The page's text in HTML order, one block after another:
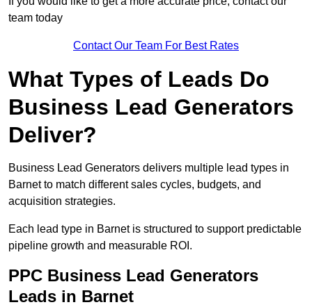
team today
Contact Our Team For Best Rates
What Types of Leads Do
Business Lead Generators
Deliver?
Business Lead Generators delivers multiple lead types in
Barnet to match different sales cycles, budgets, and
acquisition strategies.
Each lead type in Barnet is structured to support predictable
pipeline growth and measurable ROI.
PPC Business Lead Generators
Leads in Barnet